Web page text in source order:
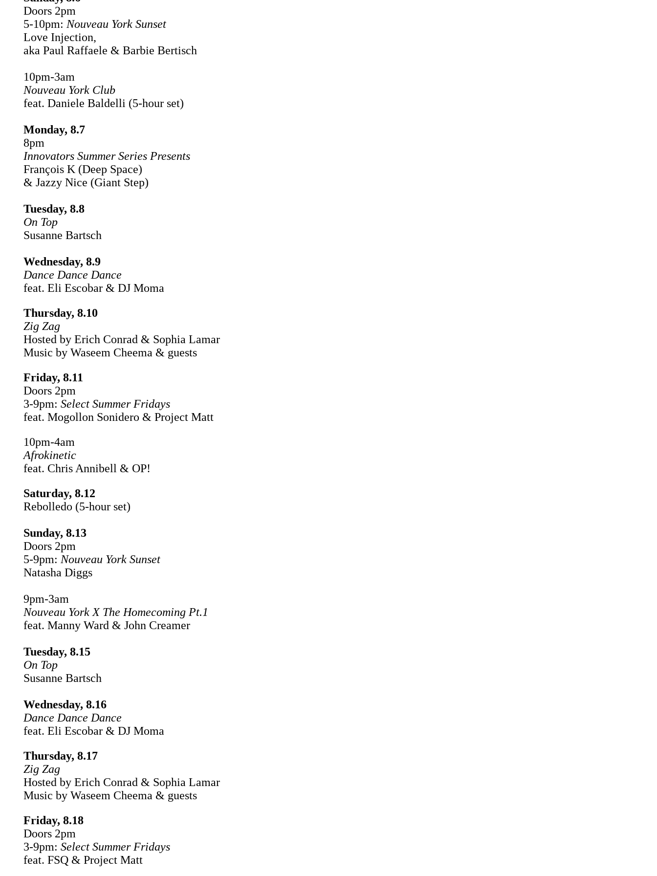
Doors 2pm
5-10pm: Nouveau York Sunset
Love Injection,
aka Paul Raffaele & Barbie Bertisch
10pm-3am
Nouveau York Club
feat. Daniele Baldelli (5-hour set)
Monday, 8.7
8pm
Innovators Summer Series Presents
François K (Deep Space)
& Jazzy Nice (Giant Step)
Tuesday, 8.8
On Top
Susanne Bartsch
Wednesday, 8.9
Dance Dance Dance
feat. Eli Escobar & DJ Moma
Thursday, 8.10
Zig Zag
Hosted by Erich Conrad & Sophia Lamar
Music by Waseem Cheema & guests
Friday, 8.11
Doors 2pm
3-9pm: Select Summer Fridays
feat. Mogollon Sonidero & Project Matt
10pm-4am
Afrokinetic
feat. Chris Annibell & OP!
Saturday, 8.12
Rebolledo (5-hour set)
Sunday, 8.13
Doors 2pm
5-9pm: Nouveau York Sunset
Natasha Diggs
9pm-3am
Nouveau York X The Homecoming Pt.1
feat. Manny Ward & John Creamer
Tuesday, 8.15
On Top
Susanne Bartsch
Wednesday, 8.16
Dance Dance Dance
feat. Eli Escobar & DJ Moma
Thursday, 8.17
Zig Zag
Hosted by Erich Conrad & Sophia Lamar
Music by Waseem Cheema & guests
Friday, 8.18
Doors 2pm
3-9pm: Select Summer Fridays
feat. FSQ & Project Matt